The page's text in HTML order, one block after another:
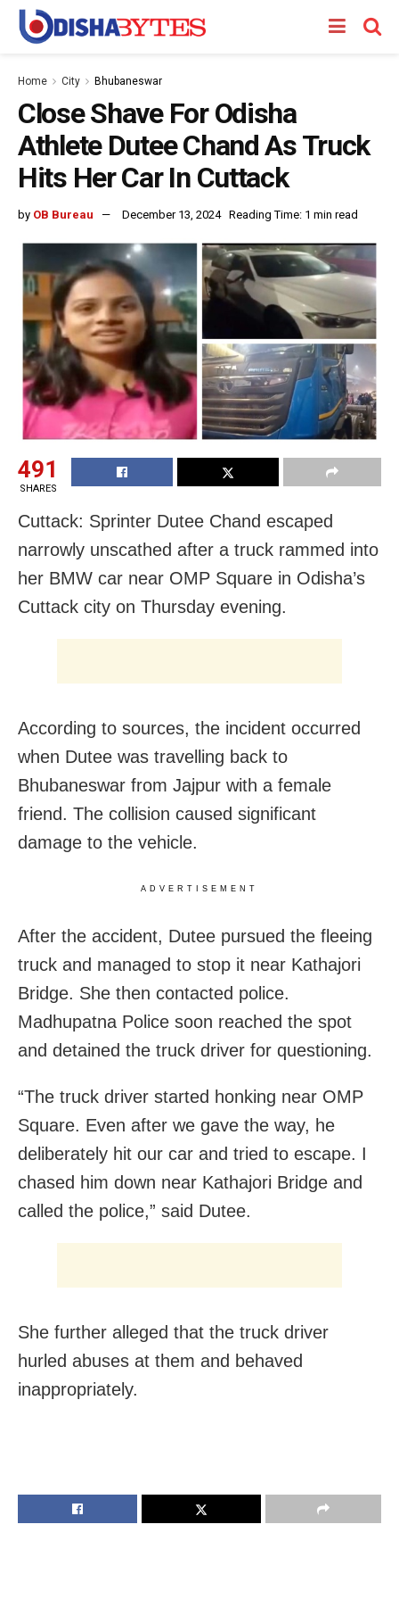
Home City Bhubaneswar
Close Shave For Odisha
Athlete Dutee Chand As Truck
Hits Her Car In Cuttack
by OB Bureau December 13, 2024 Reading Time: 1 min read
491
SHARES
Cuttack: Sprinter Dutee Chand escaped
narrowly unscathed after a truck rammed into
her BMW car near OMP Square in Odisha’s
Cuttack city on Thursday evening.
According to sources, the incident occurred
when Dutee was travelling back to
Bhubaneswar from Jajpur with a female
friend. The collision caused significant
damage to the vehicle.
ADVERTISEMENT
After the accident, Dutee pursued the fleeing
truck and managed to stop it near Kathajori
Bridge. She then contacted police.
Madhupatna Police soon reached the spot
and detained the truck driver for questioning.
“The truck driver started honking near OMP
Square. Even after we gave the way, he
deliberately hit our car and tried to escape. I
chased him down near Kathajori Bridge and
called the police,” said Dutee.
She further alleged that the truck driver
hurled abuses at them and behaved
inappropriately.